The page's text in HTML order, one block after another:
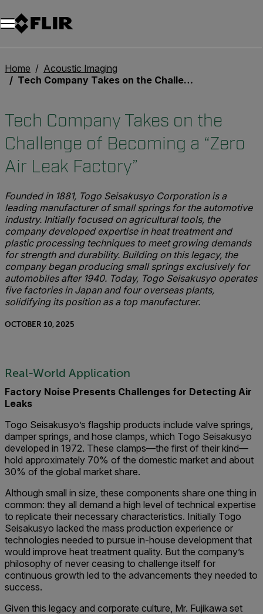
Unread messages
Model
Remove
Items
Item
Add to cart
Added to cart
Home
Acoustic Imaging
Tech Company Takes on the Challenge of Becoming a “Zero Air Leak Factory”
Tech Company Takes on the
Challenge of Becoming a “Zero
Air Leak Factory”
Founded in 1881, Togo Seisakusyo Corporation is a
leading manufacturer of small springs for the automotive
industry. Initially focused on agricultural tools, the
company developed expertise in heat treatment and
plastic processing techniques to meet growing demands
for strength and durability. Building on this legacy, the
company began producing small springs exclusively for
automobiles after 1940. Today, Togo Seisakusyo operates
five factories in Japan and four overseas plants,
solidifying its position as a top manufacturer.
OCTOBER 10, 2025
Real-World Application
Factory Noise Presents Challenges for Detecting Air
Leaks
Togo Seisakusyo’s flagship products include valve springs,
damper springs, and hose clamps, which Togo Seisakusyo
developed in 1972. These clamps—the first of their kind—
hold approximately 70% of the domestic market and about
30% of the global market share.
Although small in size, these components share one thing in
common: they all demand a high level of technical expertise
to replicate their necessary characteristics. Initially Togo
Seisakusyo lacked the mass production experience or
technologies needed to pursue in-house development that
would improve heat treatment quality. But the company’s
philosophy of never ceasing to challenge itself for
continuous growth led to the advancements they needed to
success.
Given this legacy and corporate culture, Mr. Fujikawa set